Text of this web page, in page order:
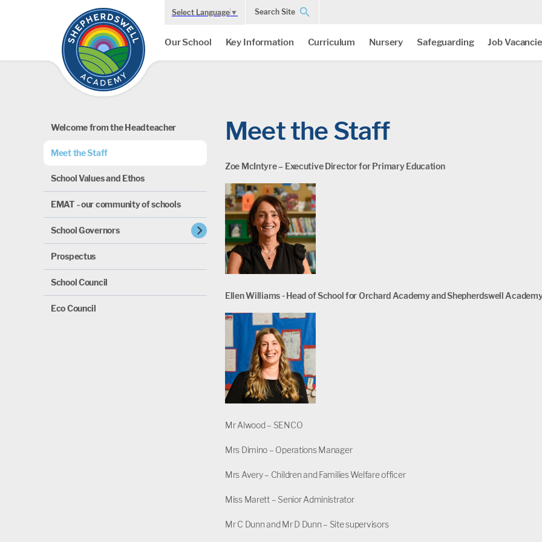
Select Language ▼ Search Site
Our School Key Information Curriculum Nursery Safeguarding Job
Welcome from the Headteacher
Meet the Staff
School Values and Ethos
EMAT - our community of schools
School Governors chevron_right
Prospectus
School Council
Eco Council
Meet the Staff
Zoe McIntyre – Executive Director for Primary Education
Ellen Williams - Head of School for Orchard Academy and Shepherdswell
Mr Alwood – SENCO
Mrs Dimino – Operations Manager
Mrs Avery – Children and Families Welfare officer
Miss Marett – Senior Administrator
Mr C Dunn and Mr D Dunn – Site supervisors